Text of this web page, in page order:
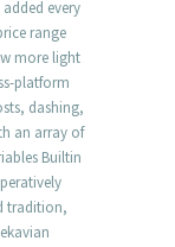
every
range
more light
platform
dashing,
an array of
Builtin
tradition,